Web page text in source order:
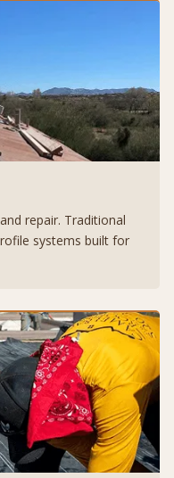
repair. Traditional
systems built for